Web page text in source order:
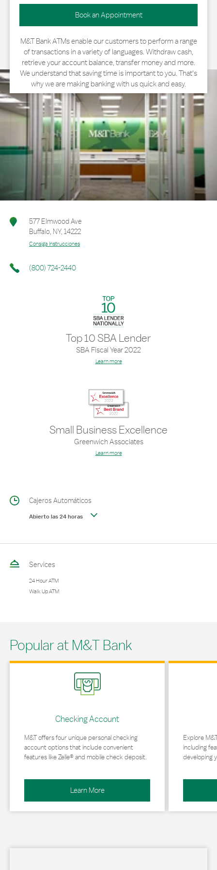
Book an Appointment
M&T Bank ATMs enable our customers to perform a range
of transactions in a variety of languages. Withdraw cash,
retrieve your account balance, transfer money and more.
We understand that saving time is important to you. That's
why we are making banking with us quick and easy.
577 Elmwood Ave
Buffalo, NY, 14222
Consiga Instrucciones
(800) 724-2440
Top 10 SBA Lender
SBA Fiscal Year 2022
Learn more
Small Business Excellence
Greenwich Associates
Learn more
Cajeros Automáticos
Abierto las 24 horas
Services
24 Hour ATM
Walk Up ATM
Popular at M&T Bank
Checking Account
M&T offers four unique personal checking
account options that include convenient
features like Zelle® and mobile check deposit.
Learn More
Link Opens in New Tab
Explore
including
developing
Link Opens in